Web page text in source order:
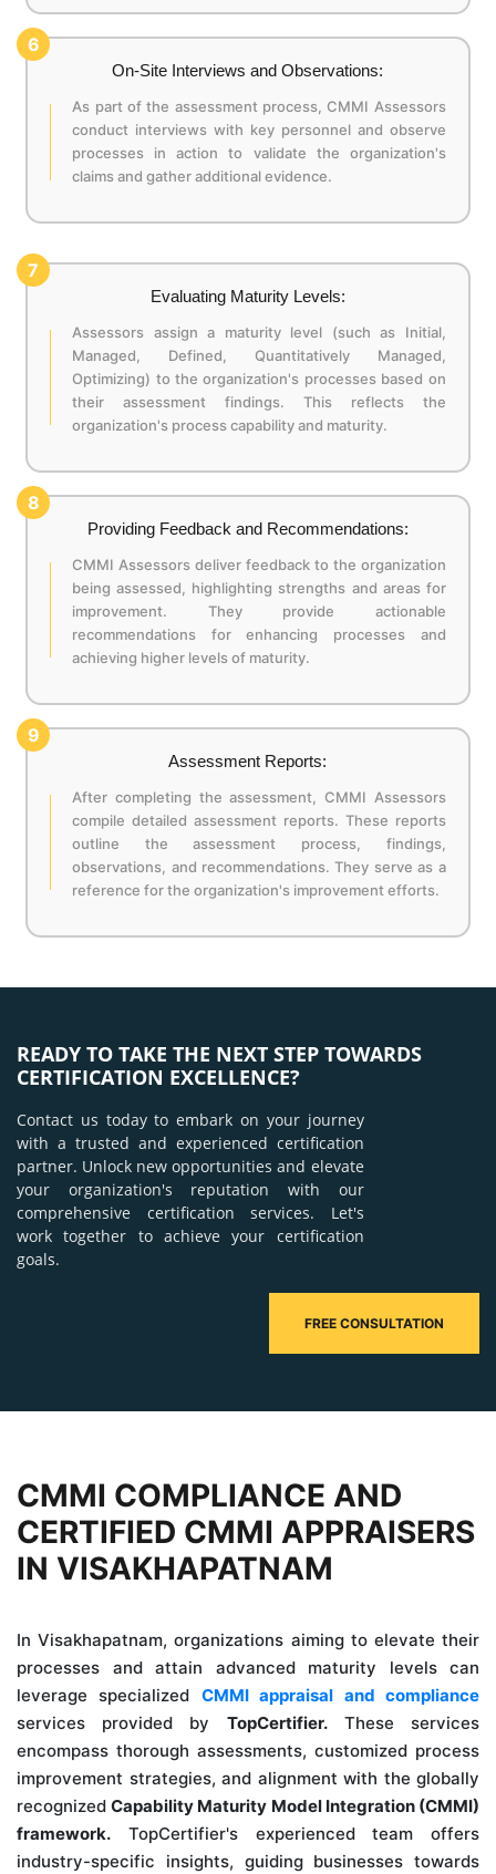
6
On-Site Interviews and Observations:
As part of the assessment process, CMMI Assessors
conduct interviews with key personnel and observe
processes in action to validate the organization's
claims and gather additional evidence.
7
Evaluating Maturity Levels:
Assessors assign a maturity level (such as Initial,
Managed, Defined, Quantitatively Managed,
Optimizing) to the organization's processes based on
their assessment findings. This reflects the
organization's process capability and maturity.
8
Providing Feedback and Recommendations:
CMMI Assessors deliver feedback to the organization
being assessed, highlighting strengths and areas for
improvement. They provide actionable
recommendations for enhancing processes and
achieving higher levels of maturity.
9
Assessment Reports:
After completing the assessment, CMMI Assessors
compile detailed assessment reports. These reports
outline the assessment process, findings,
observations, and recommendations. They serve as a
reference for the organization's improvement efforts.
READY TO TAKE THE NEXT STEP TOWARDS
CERTIFICATION EXCELLENCE?
Contact us today to embark on your journey
with a trusted and experienced certification
partner. Unlock new opportunities and elevate
your organization's reputation with our
comprehensive certification services. Let's
work together to achieve your certification
goals.
FREE CONSULTATION
CMMI COMPLIANCE AND
CERTIFIED CMMI APPRAISERS
IN VISAKHAPATNAM
In Visakhapatnam, organizations aiming to elevate their
processes and attain advanced maturity levels can
leverage specialized CMMI appraisal and compliance
services provided by TopCertifier.These services
encompass thorough assessments, customized process
improvement strategies, and alignment with the globally
recognizedCapability Maturity Model Integration (CMMI)
framework. TopCertifier's experienced team offers
industry-specific insights, guiding businesses towards